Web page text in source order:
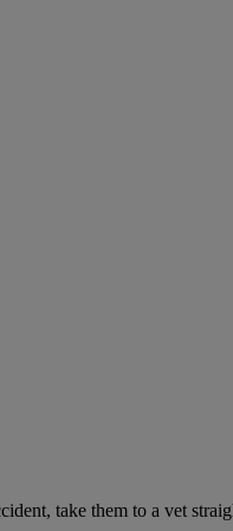
take them to a vet